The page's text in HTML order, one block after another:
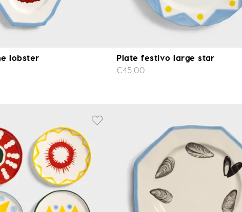
lobster
Plate festivo large star
€45,00